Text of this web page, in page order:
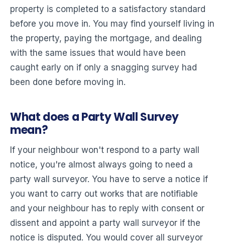
property is completed to a satisfactory standard
before you move in. You may find yourself living in
the property, paying the mortgage, and dealing
with the same issues that would have been
caught early on if only a snagging survey had
been done before moving in.
What does a Party Wall Survey
mean?
If your neighbour won't respond to a party wall
notice, you're almost always going to need a
party wall surveyor. You have to serve a notice if
you want to carry out works that are notifiable
and your neighbour has to reply with consent or
dissent and appoint a party wall surveyor if the
notice is disputed. You would cover all surveyor